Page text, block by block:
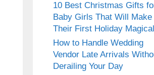
10 Best Christmas Gifts
Baby Girls That Will Make
Their First Holiday Magical
How to Handle Wedding
Vendor Late Arrivals
Derailing Your Day